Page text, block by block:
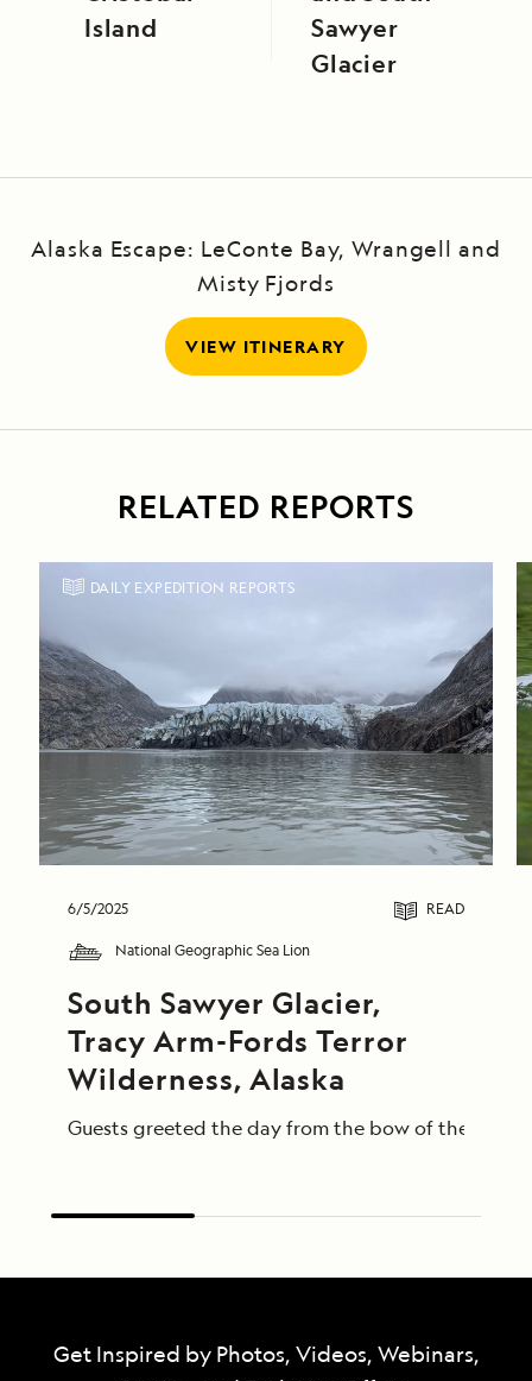
Island
Sawyer
Glacier
Alaska Escape: LeConte Bay, Wrangell and
Misty Fjords
VIEW ITINERARY
RELATED REPORTS
DAILY EXPEDITION REPORTS
6/5/2025 READ
National Geographic Sea Lion
South Sawyer Glacier,
Tracy Arm-Fords Terror
Wilderness, Alaska
Guests greeted the day from the bow of the
Get Inspired by Photos, Videos, Webinars,